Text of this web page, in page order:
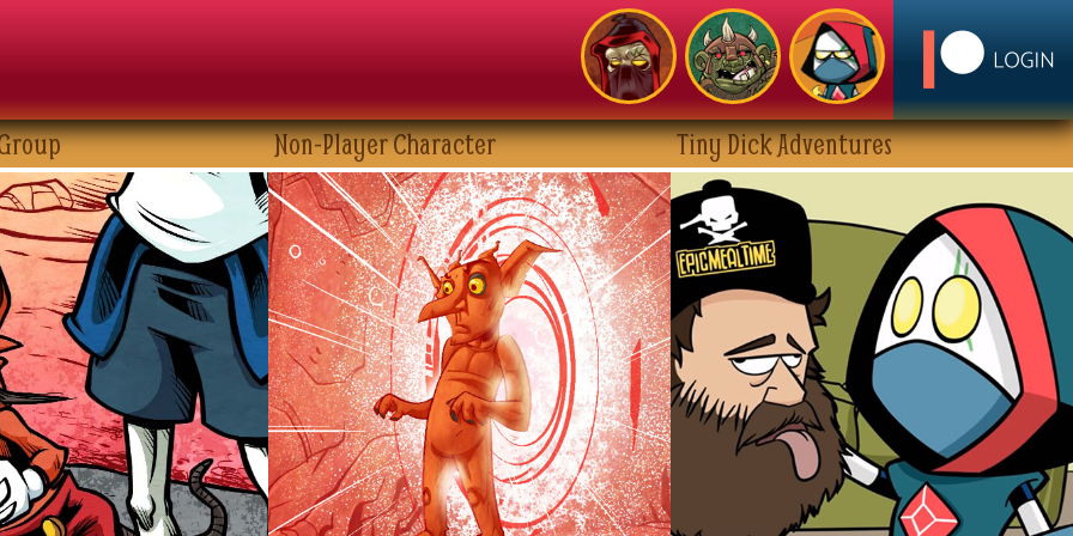
Non-Player Character Tiny Dick Adventures